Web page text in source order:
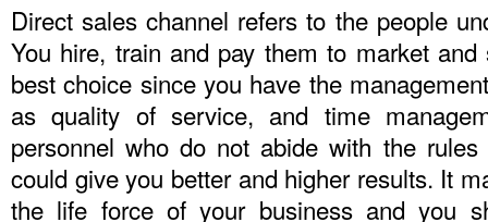
Direct sales channel refers to the people
You hire, train and pay them to market
best choice since you have the
as quality of service, and time
personnel who do not abide with the
could give you better and higher results. It
the life force of your business and you